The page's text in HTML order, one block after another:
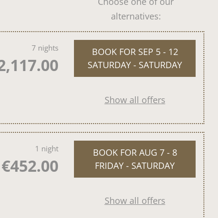
alternatives:
7 nights BOOK FOR SEP 5 - 12
SATURDAY - SATURDAY
Show all offers
1 night
€452.00
BOOK FOR AUG 7 - 8
FRIDAY - SATURDAY
Show all offers